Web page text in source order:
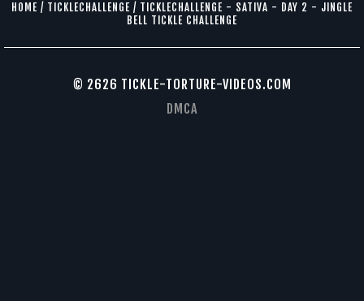
HOME / TICKLECHALLENGE / TICKLECHALLENGE - SATIVA - DAY 2 - JINGLE
BELL TICKLE CHALLENGE
© 2626 TICKLE-TORTURE-VIDEOS.COM
DMCA